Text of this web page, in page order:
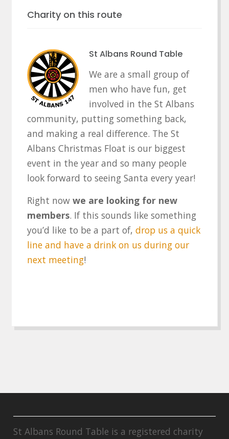
Charity on this route
St Albans Round Table
We are a small group of
men who have fun, get
involved in the St Albans
community, putting something back,
and making a real difference. The St
Albans Christmas Float is our biggest
event in the year and so many people
look forward to seeing Santa every year!
Right now we are looking for new
members. If this sounds like something
you’d like to be a part of, drop us a quick
line and have a drink on us during our
next meeting!
St Albans Round Table is a registered charity